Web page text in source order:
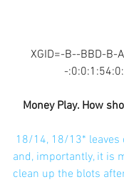
XGID=-B--BBD-
-
Money Play. How
18/14, 18/13* leaves
and, importantly, it is
clean up the blots